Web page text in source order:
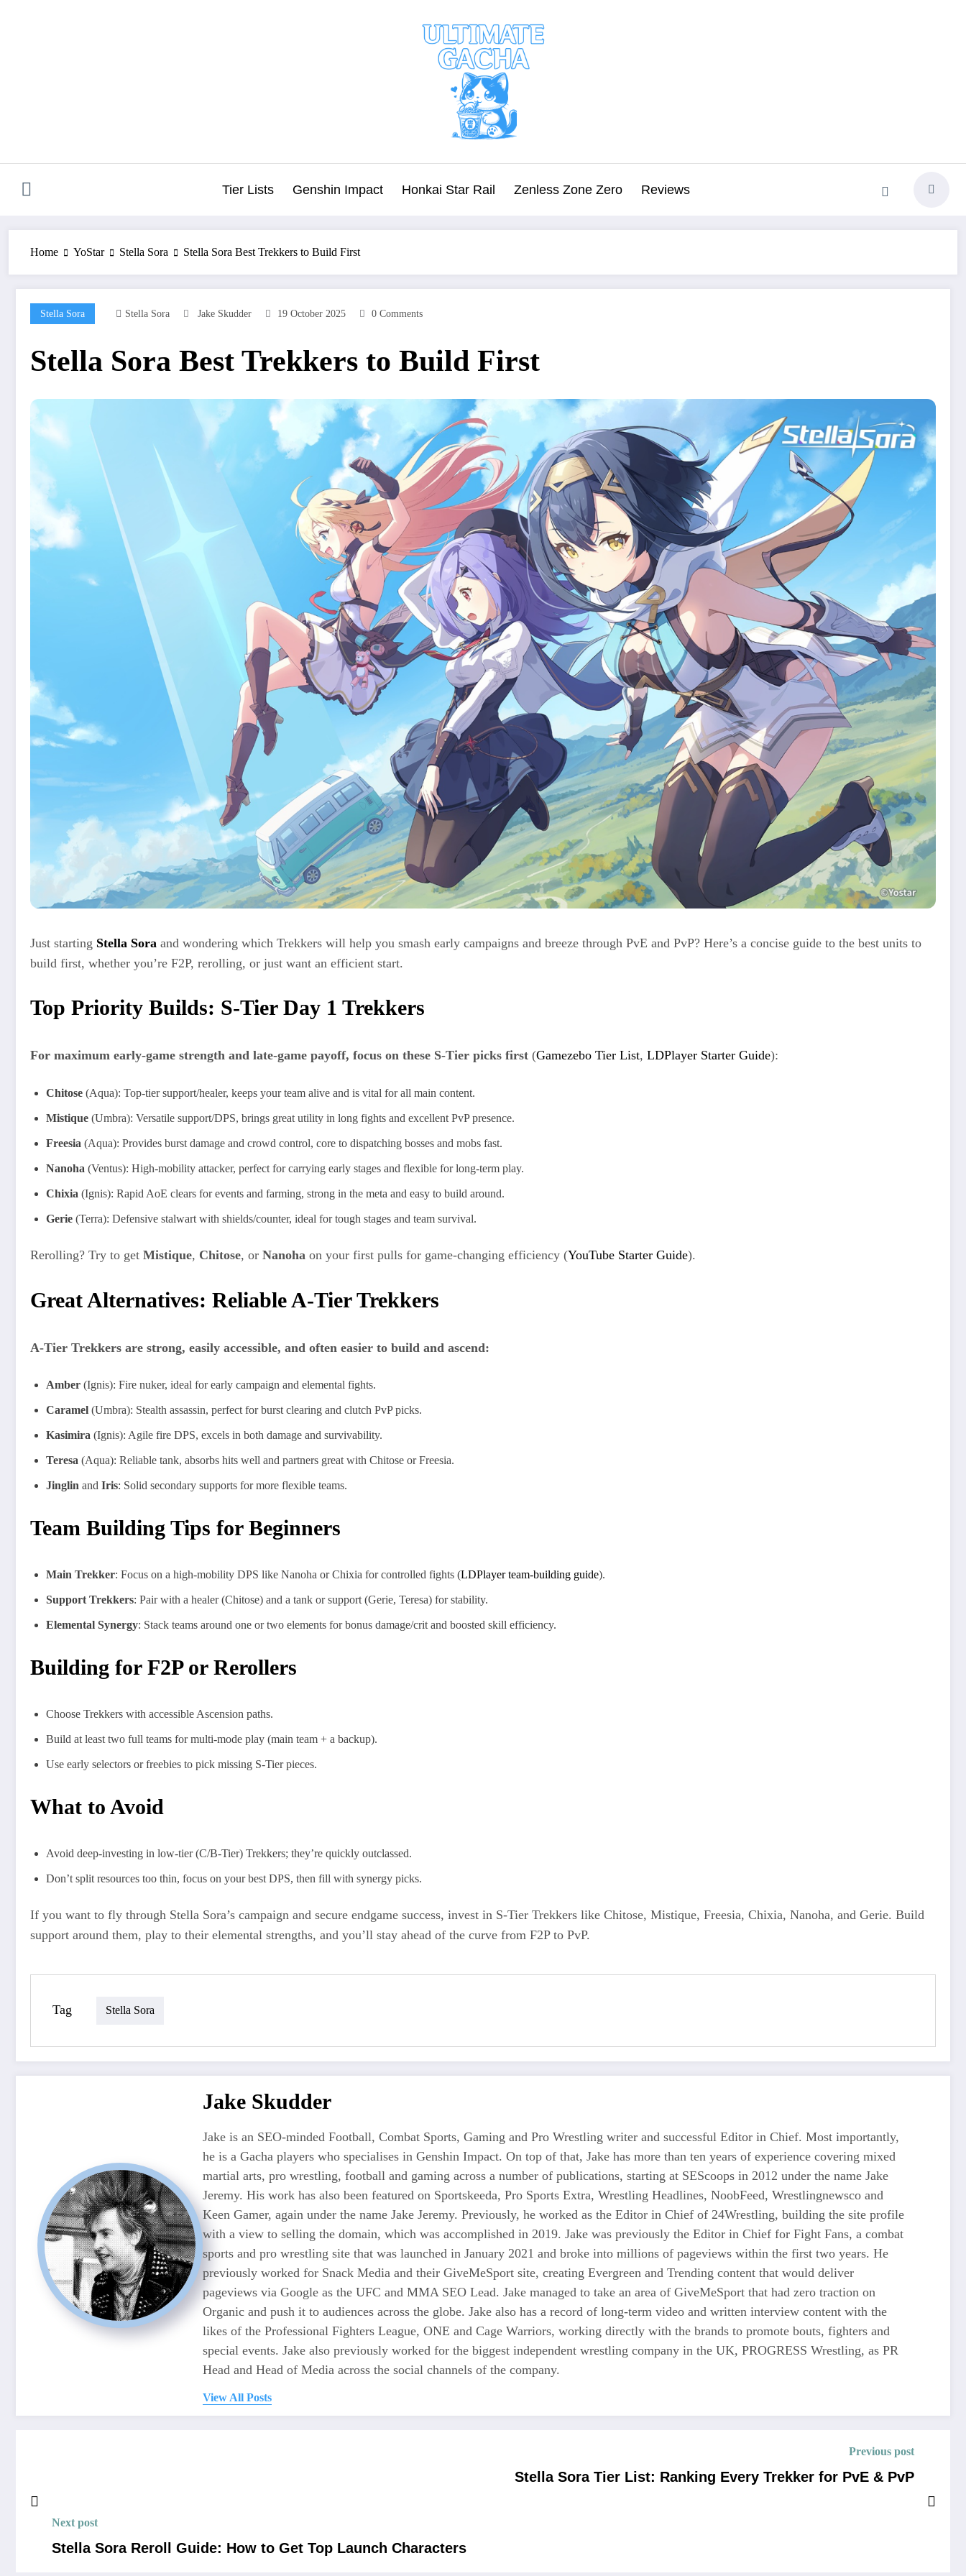
Tier Lists Genshin Impact Honkai Star Rail Zenless Zone Zero Reviews
Home YoStar Stella Sora Stella Sora Best Trekkers to Build First
Stella Sora Stella Sora Jake Skudder 19 October 2025 0 Comments
Stella Sora Best Trekkers to Build First
Just starting Stella Sora and wondering which Trekkers will help you smash early campaigns and breeze through PvE and PvP? Here’s a concise guide to the best units to
build first, whether you’re F2P, rerolling, or just want an efficient start.
Top Priority Builds: S-Tier Day 1 Trekkers
For maximum early-game strength and late-game payoff, focus on these S-Tier picks first (Gamezebo Tier List, LDPlayer Starter Guide):
Chitose (Aqua): Top-tier support/healer, keeps your team alive and is vital for all main content.
Mistique (Umbra): Versatile support/DPS, brings great utility in long fights and excellent PvP presence.
Freesia (Aqua): Provides burst damage and crowd control, core to dispatching bosses and mobs fast.
Nanoha (Ventus): High-mobility attacker, perfect for carrying early stages and flexible for long-term play.
Chixia (Ignis): Rapid AoE clears for events and farming, strong in the meta and easy to build around.
Gerie (Terra): Defensive stalwart with shields/counter, ideal for tough stages and team survival.
Rerolling? Try to get Mistique, Chitose, or Nanoha on your first pulls for game-changing efficiency (YouTube Starter Guide).
Great Alternatives: Reliable A-Tier Trekkers
A-Tier Trekkers are strong, easily accessible, and often easier to build and ascend:
Amber (Ignis): Fire nuker, ideal for early campaign and elemental fights.
Caramel (Umbra): Stealth assassin, perfect for burst clearing and clutch PvP picks.
Kasimira (Ignis): Agile fire DPS, excels in both damage and survivability.
Teresa (Aqua): Reliable tank, absorbs hits well and partners great with Chitose or Freesia.
Jinglin and Iris: Solid secondary supports for more flexible teams.
Team Building Tips for Beginners
Main Trekker: Focus on a high-mobility DPS like Nanoha or Chixia for controlled fights (LDPlayer team-building guide).
Support Trekkers: Pair with a healer (Chitose) and a tank or support (Gerie, Teresa) for stability.
Elemental Synergy: Stack teams around one or two elements for bonus damage/crit and boosted skill efficiency.
Building for F2P or Rerollers
Choose Trekkers with accessible Ascension paths.
Build at least two full teams for multi-mode play (main team + a backup).
Use early selectors or freebies to pick missing S-Tier pieces.
What to Avoid
Avoid deep-investing in low-tier (C/B-Tier) Trekkers; they’re quickly outclassed.
Don’t split resources too thin, focus on your best DPS, then fill with synergy picks.
If you want to fly through Stella Sora’s campaign and secure endgame success, invest in S-Tier Trekkers like Chitose, Mistique, Freesia, Chixia, Nanoha, and Gerie. Build
support around them, play to their elemental strengths, and you’ll stay ahead of the curve from F2P to PvP.
Tag Stella Sora
Jake Skudder
Jake is an SEO-minded Football, Combat Sports, Gaming and Pro Wrestling writer and successful Editor in Chief. Most importantly,
he is a Gacha players who specialises in Genshin Impact. On top of that, Jake has more than ten years of experience covering mixed
martial arts, pro wrestling, football and gaming across a number of publications, starting at SEScoops in 2012 under the name Jake
Jeremy. His work has also been featured on Sportskeeda, Pro Sports Extra, Wrestling Headlines, NoobFeed, Wrestlingnewsco and
Keen Gamer, again under the name Jake Jeremy. Previously, he worked as the Editor in Chief of 24Wrestling, building the site profile
with a view to selling the domain, which was accomplished in 2019. Jake was previously the Editor in Chief for Fight Fans, a combat
sports and pro wrestling site that was launched in January 2021 and broke into millions of pageviews within the first two years. He
previously worked for Snack Media and their GiveMeSport site, creating Evergreen and Trending content that would deliver
pageviews via Google as the UFC and MMA SEO Lead. Jake managed to take an area of GiveMeSport that had zero traction on
Organic and push it to audiences across the globe. Jake also has a record of long-term video and written interview content with the
likes of the Professional Fighters League, ONE and Cage Warriors, working directly with the brands to promote bouts, fighters and
special events. Jake also previously worked for the biggest independent wrestling company in the UK, PROGRESS Wrestling, as PR
Head and Head of Media across the social channels of the company.
View All Posts
Previous post
Stella Sora Tier List: Ranking Every Trekker for PvE & PvP
Next post
Stella Sora Reroll Guide: How to Get Top Launch Characters